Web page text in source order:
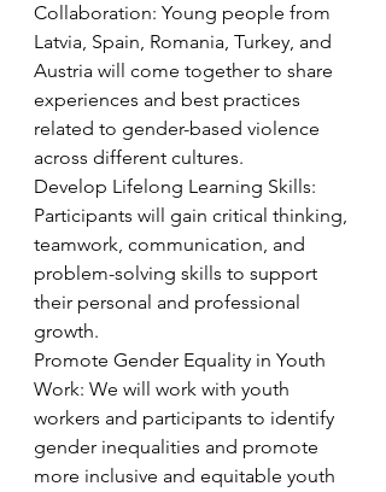
Collaboration: Young people from
Latvia, Spain, Romania, Turkey, and
Austria will come together to share
experiences and best practices
related to gender-based violence
across different cultures.
Develop Lifelong Learning Skills:
Participants will gain critical thinking,
teamwork, communication, and
problem-solving skills to support
their personal and professional
growth.
Promote Gender Equality in Youth
Work: We will work with youth
workers and participants to identify
gender inequalities and promote
more inclusive and equitable youth